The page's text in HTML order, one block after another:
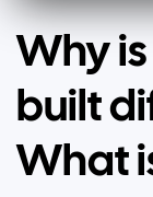
Why is
built
What